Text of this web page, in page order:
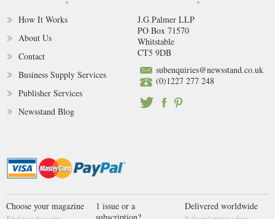
How It Works
About Us
Contact
Business Supply Services
Publisher Services
Newsstand Blog
J.G.Palmer LLP
PO Box 71570
Whitstable
CT5 9DB
subenquiries@newsstand.co.uk
(0)1227 277 248
Choose your magazine
1 issue or a
subscription?
Delivered worldwide